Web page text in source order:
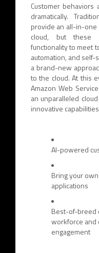
Customer behaviors
dramatically.
provide an all-in-one
cloud, but these
functionality to meet
automation, and self-
a brand-new
to the cloud. At this
Amazon Web
an unparalleled
innovative
AI-powered
Bring your
applications
Best-of-breed
workforce and
engagement